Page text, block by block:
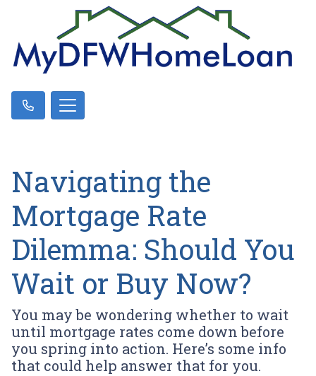
Navigating the
Mortgage Rate
Dilemma: Should You
Wait or Buy Now?
You may be wondering whether to wait
until mortgage rates come down before
you spring into action. Here’s some info
that could help answer that for you.